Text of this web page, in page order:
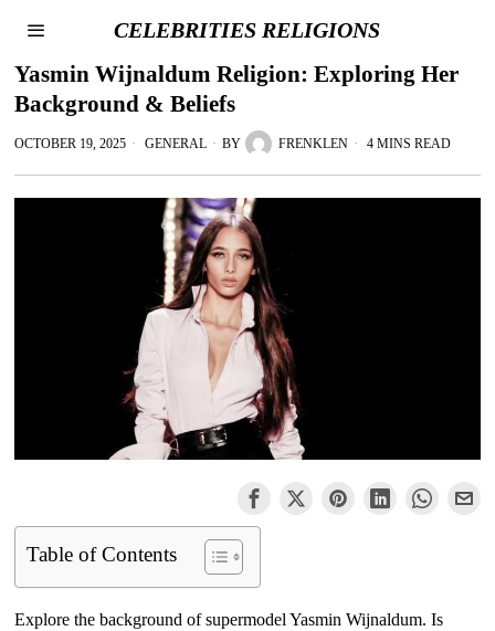
CELEBRITIES RELIGIONS
Yasmin Wijnaldum Religion: Exploring Her
Background & Beliefs
OCTOBER 19, 2025 GENERAL BY FRENKLEN 4 MINS READ
Table of Contents
Explore the background of supermodel Yasmin Wijnaldum. Is